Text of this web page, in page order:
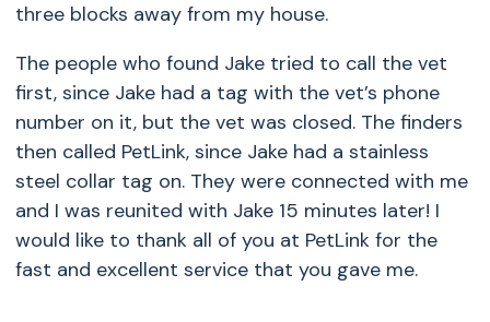
three blocks away from my house.
The people who found Jake tried to call the vet
first, since Jake had a tag with the vet’s phone
number on it, but the vet was closed. The finders
then called PetLink, since Jake had a stainless
steel collar tag on. They were connected with me
and I was reunited with Jake 15 minutes later! I
would like to thank all of you at PetLink for the
fast and excellent service that you gave me.